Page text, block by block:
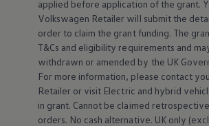
Contact us
Need Help FAQs
Warning lights
Owners manuals
Volkswagen Life
YourVolkswagen stories
Press
Volkswagen News
How to photograph your
50 Years of VW Polo
applied before application of the grant.
Volkswagen Retailer will submit the
order to claim the grant funding. The
T&Cs and eligibility requirements and
withdrawn or amended by the UK
For more information, please contact
Retailer or visit Electric and hybrid
in grant. Cannot be claimed
orders. No cash alternative. UK only